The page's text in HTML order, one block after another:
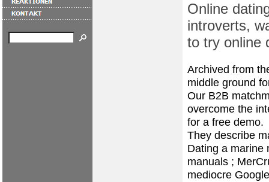
Online
introverts,
to try online
Archived from
middle ground
Our B2B
overcome the
for a free demo.
They describe
Dating a marine
manuals ;
mediocre